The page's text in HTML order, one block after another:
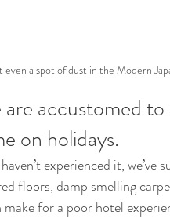
even a spot of dust in the Modern
are accustomed
on holidays.
experienced it,
floors, damp smelling
for a poor hotel